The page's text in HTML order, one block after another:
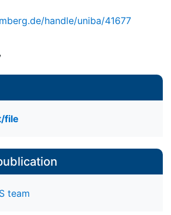
handle/uniba/41677
file
team